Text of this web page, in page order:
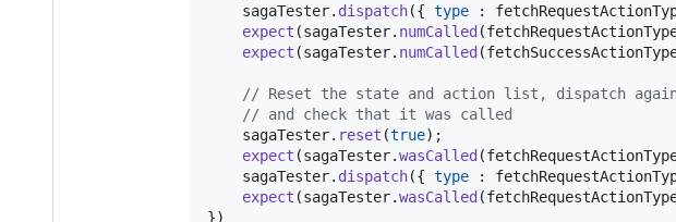
sagaTester. dispatch({ type :
expect (sagaTester. numCalled (
expect (sagaTester. numCalled (
// Reset the state and action list, dispatch
// and check that it was called
sagaTester. reset (true) ;
expect (sagaTester.wasCalled (
sagaTester. dispatch({ type :
expect (sagaTester.wasCalled (
})